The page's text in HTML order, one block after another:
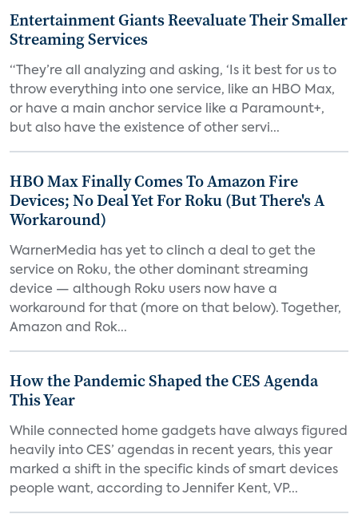
Entertainment Giants Reevaluate Their Smaller
Streaming Services
“They’re all analyzing and asking, ‘Is it best for us to
throw everything into one service, like an HBO Max,
or have a main anchor service like a Paramount+,
but also have the existence of other servi...
HBO Max Finally Comes To Amazon Fire
Devices; No Deal Yet For Roku (But There's A
Workaround)
WarnerMedia has yet to clinch a deal to get the
service on Roku, the other dominant streaming
device — although Roku users now have a
workaround for that (more on that below). Together,
Amazon and Rok...
How the Pandemic Shaped the CES Agenda
This Year
While connected home gadgets have always figured
heavily into CES’ agendas in recent years, this year
marked a shift in the specific kinds of smart devices
people want, according to Jennifer Kent, VP...